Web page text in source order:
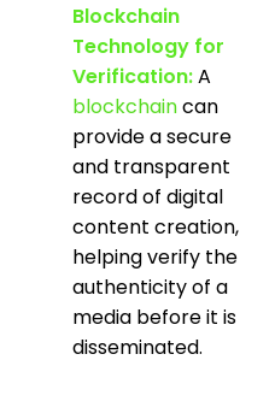
Blockchain
Technology for
Verification:A
blockchaincan
provide a secure
and transparent
record of digital
content creation,
helping verify the
authenticity of a
media before it is
disseminated.